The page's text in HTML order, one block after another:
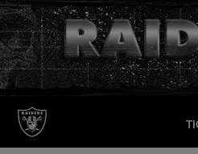
Skip
to
main
content